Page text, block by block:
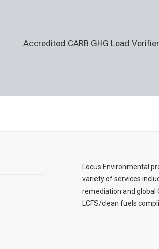
Accredited CARB GHG Lead
Locus Environmental
variety of services
remediation and global
LCFS/clean fuels